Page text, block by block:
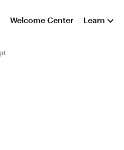
Welcome Center Learn